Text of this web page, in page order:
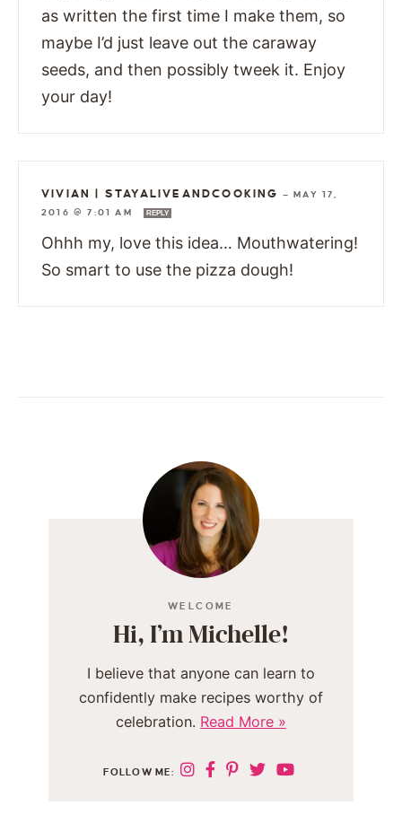
as written the first time I make them, so
maybe I’d just leave out the caraway
seeds, and then possibly tweek it. Enjoy
your day!
VIVIAN | STAYALIVEANDCOOKING —MAY 17,
2016 @ 7:01 AM
REPLY
Ohhh my, love this idea… Mouthwatering!
So smart to use the pizza dough!
WELCOME
Hi, I’m Michelle!
I believe that anyone can learn to
confidently make recipes worthy of
celebration. Read More »
FOLLOW ME: